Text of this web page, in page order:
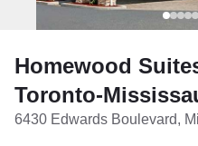
Homewood
Toronto-
6430 Edwards Boulevard,